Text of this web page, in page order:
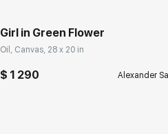
Girl in Green Flower
Oil, Canvas, 28 x 20 in
$ 1 290 Alexander